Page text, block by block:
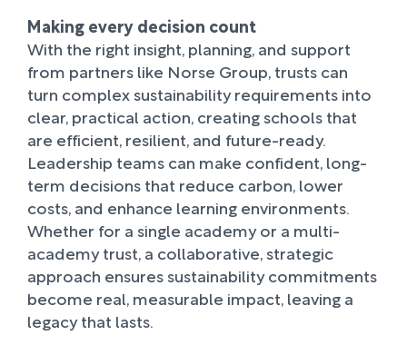
Making every decision count
With the right insight, planning, and support
from partners like Norse Group, trusts can
turn complex sustainability requirements into
clear, practical action, creating schools that
are efficient, resilient, and future-ready.
Leadership teams can make confident, long-
term decisions that reduce carbon, lower
costs, and enhance learning environments.
Whether for a single academy or a multi-
academy trust, a collaborative, strategic
approach ensures sustainability commitments
become real, measurable impact, leaving a
legacy that lasts.